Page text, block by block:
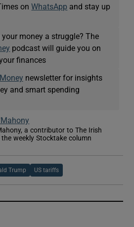
onWhatsApp and stay up
money a struggle? The
podcast will guide you on
finances
newsletter for insights
and smart spending
a contributor to The Irish
weekly Stocktake column
Trump US tariffs